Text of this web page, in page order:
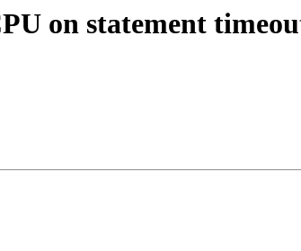
on statement